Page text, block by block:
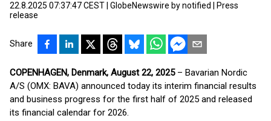
22.8.2025 07:37:47 CEST GlobeNewswire by notified
Press
release
Share
COPENHAGEN, Denmark, August 22, 2025 – Bavarian Nordic
A/S (OMX: BAVA) announced today its interim financial results
and business progress for the first half of 2025 and released
its financial calendar for 2026.